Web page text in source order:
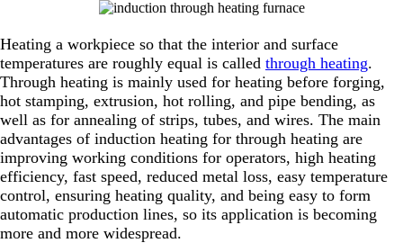
Heating a workpiece so that the interior and surface
temperatures are roughly equal is called through heating.
Through heating is mainly used for heating before forging,
hot stamping, extrusion, hot rolling, and pipe bending, as
well as for annealing of strips, tubes, and wires. The main
advantages of induction heating for through heating are
improving working conditions for operators, high heating
efficiency, fast speed, reduced metal loss, easy temperature
control, ensuring heating quality, and being easy to form
automatic production lines, so its application is becoming
more and more widespread.